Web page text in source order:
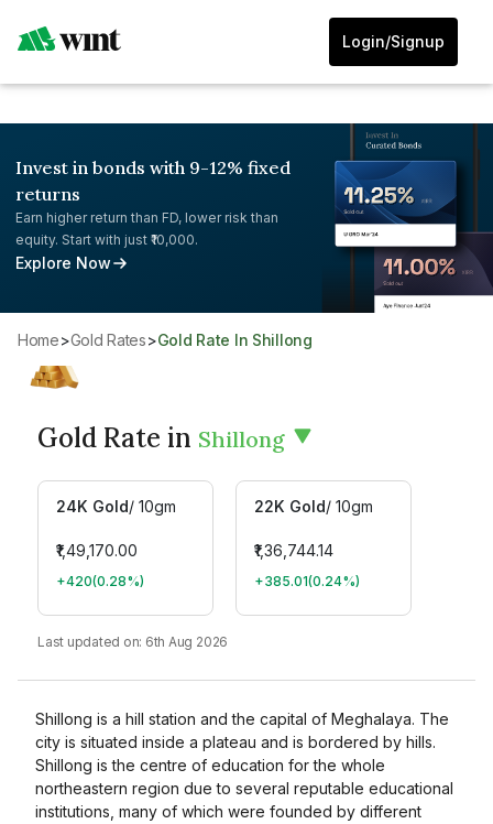
Login/Signup
Invest in bonds with 9-12% fixed
returns
Earn higher return than FD, lower risk than
equity. Start with just ₹10,000.
Explore Now
Home> Gold Rates> Gold Rate In Shillong
Gold Rate in Shillong
24K Gold/ 10gm
₹1,49,170.00
+420(0.28%)
22K Gold/ 10gm
₹1,36,744.14
+385.01(0.24%)
Last updated on: 6th Aug 2026
Shillong is a hill station and the capital of Meghalaya. The
city is situated inside a plateau and is bordered by hills.
Shillong is the centre of education for the whole
northeastern region due to several reputable educational
institutions, many of which were founded by different